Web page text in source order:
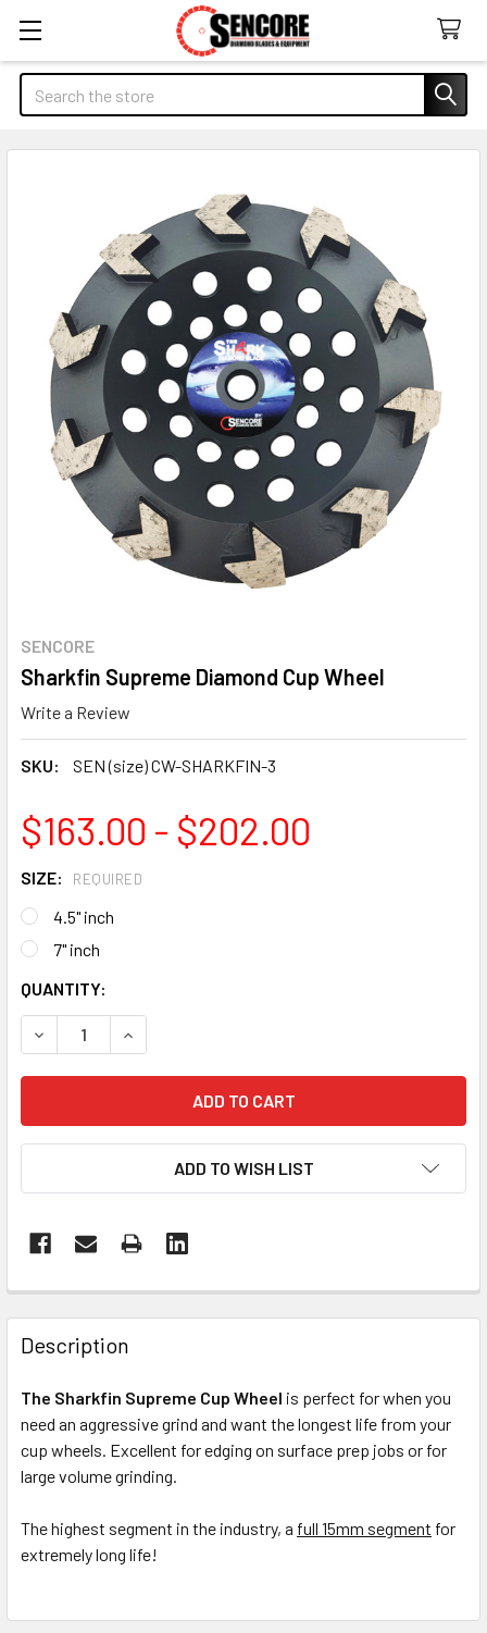
Search
SENCORE
Sharkfin Supreme Diamond Cup Wheel
Write a Review
SKU: SEN (size) CW-SHARKFIN-3
$163.00 - $202.00
SIZE: REQUIRED
4.5" inch
7" inch
CURRENT
STOCK:
QUANTITY:
DECREASE QUANTITY OF SHARKFIN SUPREME DIAMOND
INCREASE QUANTITY OF SHARKFIN SUPREME
ADD TO WISH LIST
FREQUENTLY
BOUGHT
TOGETHER:
SELECT
ALL
TO CART
Description
The Sharkfin Supreme Cup Wheel is perfect for when you
need an aggressive grind and want the longest life from your
cup wheels. Excellent for edging on surface prep jobs or for
large volume grinding.
The highest segment in the industry, a full 15mm segment for
extremely long life!